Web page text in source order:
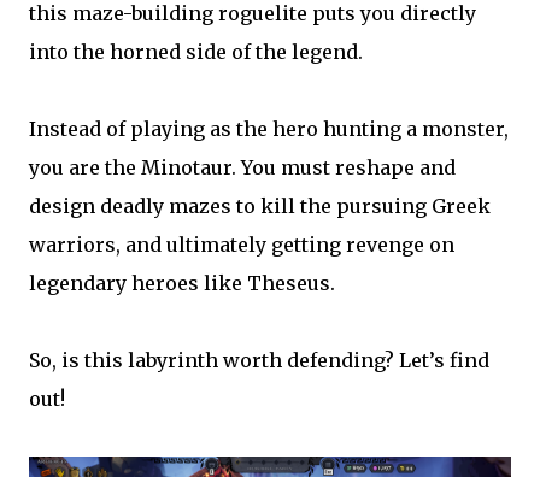
this maze-building roguelite puts you directly
into the horned side of the legend.
Instead of playing as the hero hunting a monster,
you are the Minotaur. You must reshape and
design deadly mazes to kill the pursuing Greek
warriors, and ultimately getting revenge on
legendary heroes like Theseus.
So, is this labyrinth worth defending? Let’s find
out!